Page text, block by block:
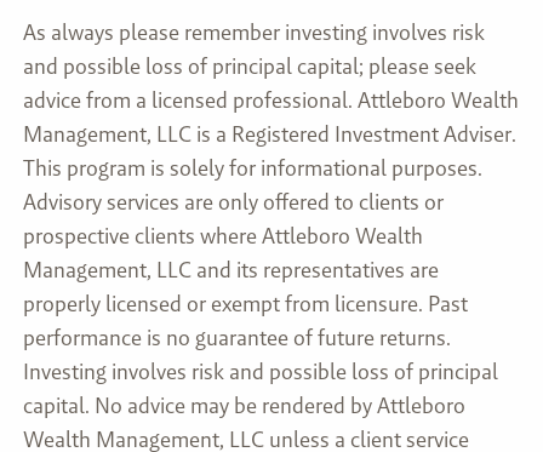
As always please remember investing involves risk
and possible loss of principal capital; please seek
advice from a licensed professional. Attleboro Wealth
Management, LLC is a Registered Investment Adviser.
This program is solely for informational purposes.
Advisory services are only offered to clients or
prospective clients where Attleboro Wealth
Management, LLC and its representatives are
properly licensed or exempt from licensure. Past
performance is no guarantee of future returns.
Investing involves risk and possible loss of principal
capital. No advice may be rendered by Attleboro
Wealth Management, LLC unless a client service